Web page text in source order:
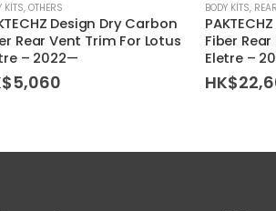
KITS, OTHERS
Design Dry Carbon
Rear Vent Trim For Lotus
– 2022—
5,060
BODY KITS,
Fiber
Eletre –
HK$